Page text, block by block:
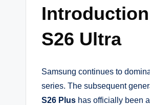
S26 Ultra
Samsung continues to
series. The subsequent
S26 Plus has officially been